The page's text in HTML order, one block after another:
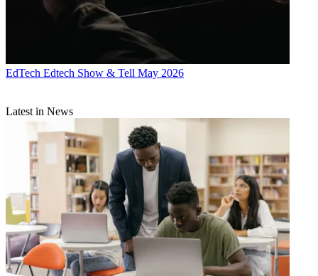
EdTech Edtech Show & Tell May 2026
Latest in News